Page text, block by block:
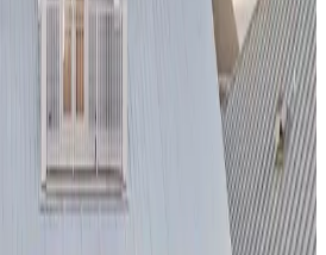
and vine-covered landscapes. The
back luxury that makes Sonoma
travelers.